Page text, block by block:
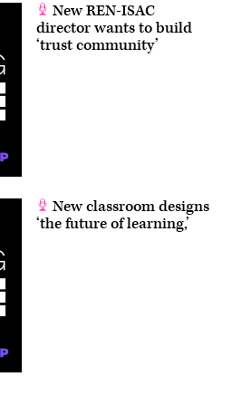
New REN-ISAC
director wants to build
‘trust community’
New classroom designs
‘the future of learning,’